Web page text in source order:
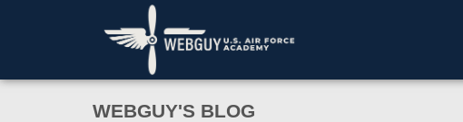
WEBGUY'S BLOG